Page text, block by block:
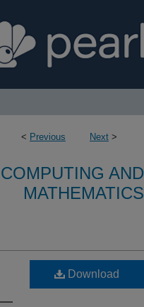
< Previous Next >
AND
MATHEMATICS
Download